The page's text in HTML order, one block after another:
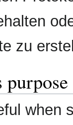
zu
when